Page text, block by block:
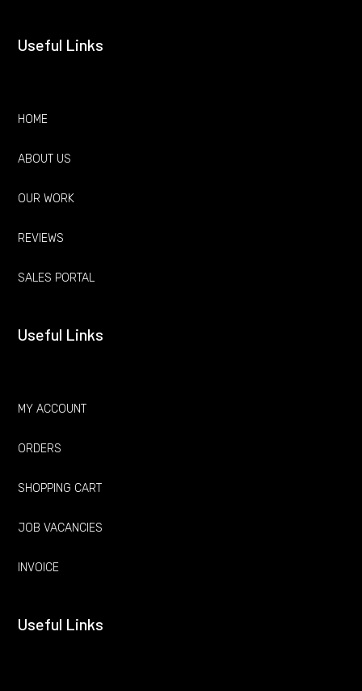
Useful Links
HOME
ABOUT US
OUR WORK
REVIEWS
SALES PORTAL
Useful Links
MY ACCOUNT
ORDERS
SHOPPING CART
JOB VACANCIES
INVOICE
Useful Links